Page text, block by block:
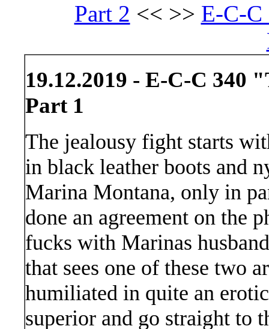
Part 2 << >> E-C-C
19.12.2019 - E-C-C 340
Part 1
The jealousy fight starts
in black leather boots and
Marina Montana, only in
done an agreement on the
fucks with Marinas
that sees one of these two
humiliated in quite an
superior and go straight to